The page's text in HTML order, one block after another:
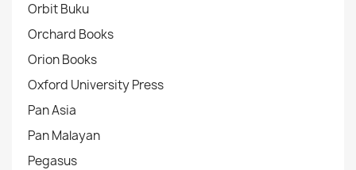
Orbit Buku
Orchard Books
Orion Books
Oxford University Press
Pan Asia
Pan Malayan
Pegasus